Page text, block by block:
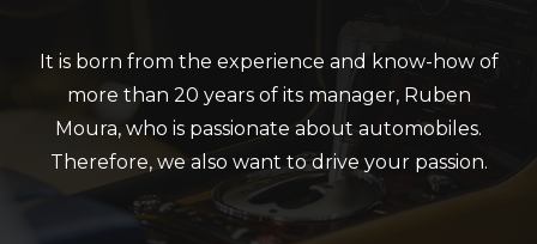
It is born from the experience and know-how of
more than 20 years of its manager, Ruben
Moura, who is passionate about automobiles.
Therefore, we also want to drive your passion.